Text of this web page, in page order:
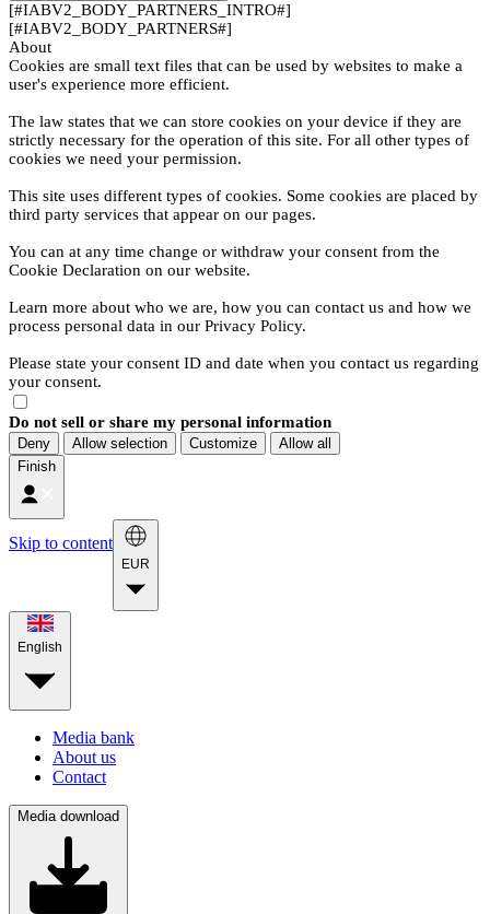
[#IABV2_BODY_PARTNERS_INTRO#]
[#IABV2_BODY_PARTNERS#]
About
Cookies are small text files that can be used by websites to make a
user's experience more efficient.
The law states that we can store cookies on your device if they are
strictly necessary for the operation of this site. For all other types of
cookies we need your permission.
This site uses different types of cookies. Some cookies are placed by
third party services that appear on our pages.
You can at any time change or withdraw your consent from the
Cookie Declaration on our website.
Learn more about who we are, how you can contact us and how we
process personal data in our Privacy Policy.
Please state your consent ID and date when you contact us regarding
your consent.
Do not sell or share my personal information
Deny Allow selection Customize
Allow all
Finish
Skip to content
EUR
English
Media bank
About us
Contact
Media download